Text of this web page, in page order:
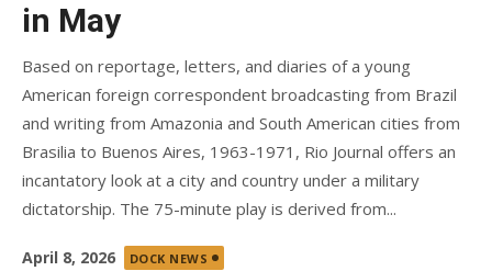
in May
Based on reportage, letters, and diaries of a young
American foreign correspondent broadcasting from Brazil
and writing from Amazonia and South American cities from
Brasilia to Buenos Aires, 1963-1971, Rio Journal offers an
incantatory look at a city and country under a military
dictatorship. The 75-minute play is derived from...
Posted
April 8, 2026 DOCK NEWS